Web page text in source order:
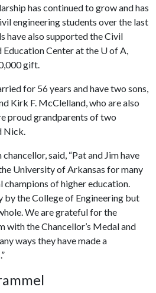
has continued to grow and has
engineering students over the last
have also supported the Civil
Education Center at the U of A,
gift.
for 56 years and have two sons,
Kirk F. McClelland, who are also
proud grandparents of two
Nick.
said, “Pat and Jim have
University of Arkansas for many
champions of higher education.
by the College of Engineering but
We are grateful for the
the Chancellor’s Medal and
ways they have made a